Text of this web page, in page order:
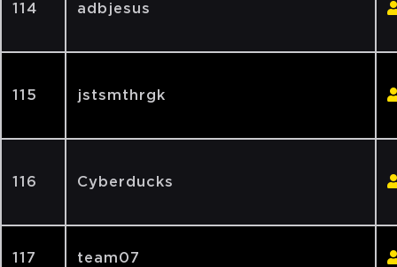
114 adbjesus
115 jstsmthrgk
116 Cyberducks
117 team07